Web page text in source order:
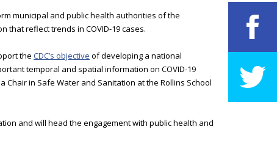
municipal and public health authorities of the
that reflect trends in COVID-19 cases.
the CDC’s objective of developing a national
temporal and spatial information on COVID-19
Chair in Safe Water and Sanitation at the Rollins School
and will head the engagement with public health and